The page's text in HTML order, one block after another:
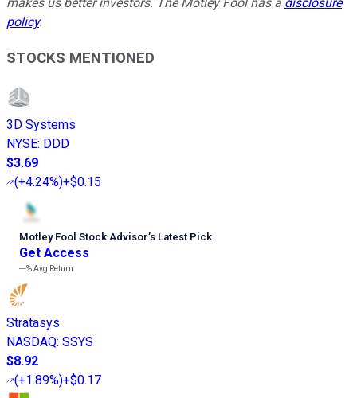
policy.
STOCKS MENTIONED
3D Systems
NYSE: DDD
$3.69
(+4.24%)+$0.15
Motley Fool Stock Advisor’s Latest Pick
Get Access
---%Avg Return
Stratasys
NASDAQ: SSYS
$8.92
(+1.89%)+$0.17